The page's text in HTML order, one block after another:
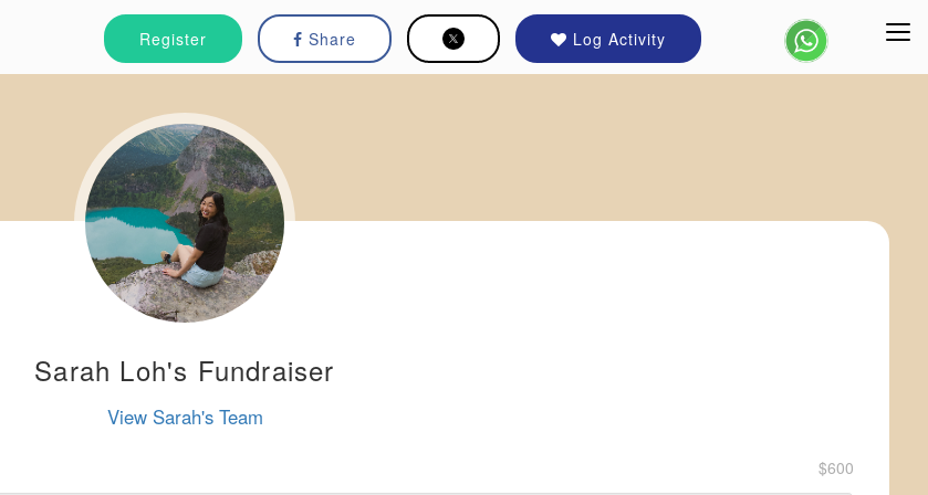
Register Share Log Activity
Sarah Loh's Fundraiser
View Sarah's Team
$600